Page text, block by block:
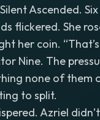
Ascended.
flickered. She
her coin.
Nine. The
none of them
to split.
Azriel